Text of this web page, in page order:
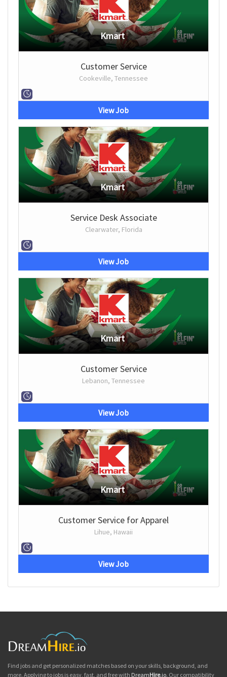
Kmart
Customer Service
Cookeville, Tennessee
View Job
Kmart
Service Desk Associate
Clearwater, Florida
View Job
Kmart
Customer Service
Lebanon, Tennessee
View Job
Kmart
Customer Service for Apparel
Lihue, Hawaii
View Job
Find jobs and get personalized matches based on your skills, background, and
more. Applying to jobs is easy, fast, and free with DreamHire.io. Our compatibility